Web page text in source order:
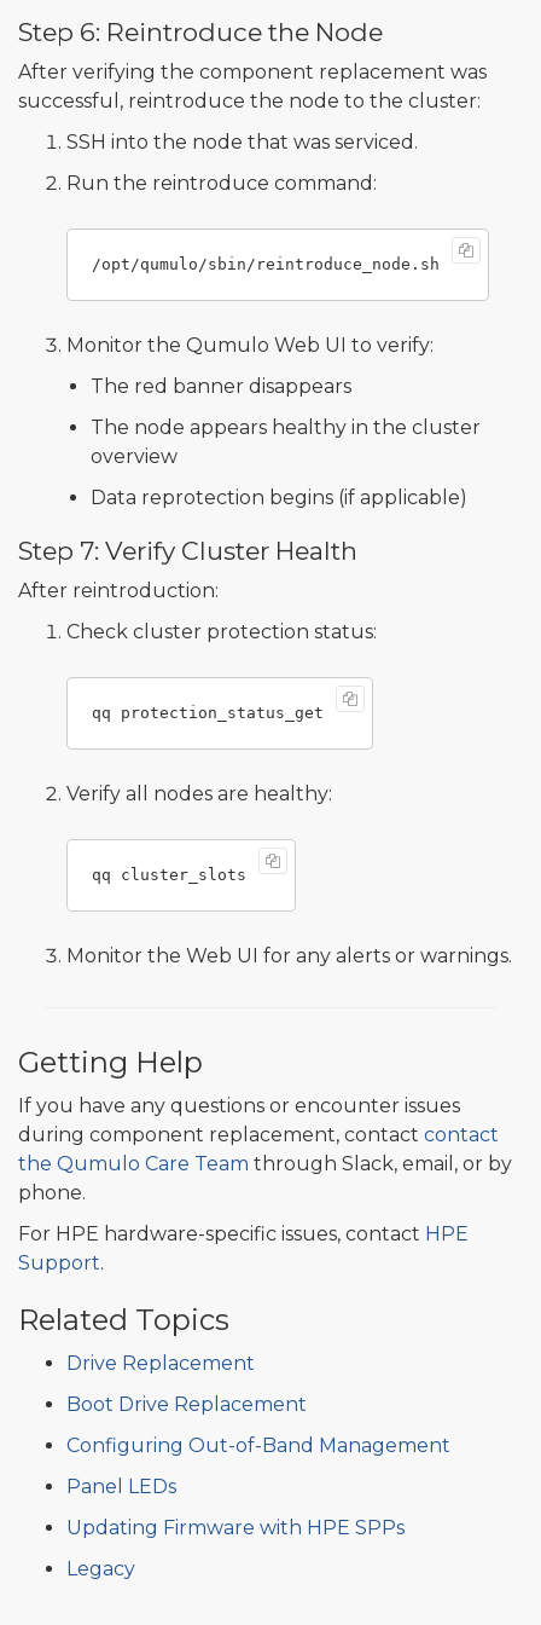
Step 6: Reintroduce the Node
After verifying the component replacement was
successful, reintroduce the node to the cluster:
SSH into the node that was serviced.
Run the reintroduce command:
Monitor the Qumulo Web UI to verify:
The red banner disappears
The node appears healthy in the cluster
overview
Data reprotection begins (if applicable)
Step 7: Verify Cluster Health
After reintroduction:
Check cluster protection status:
Verify all nodes are healthy:
Monitor the Web UI for any alerts or warnings.
Getting Help
If you have any questions or encounter issues
during component replacement, contact contact
the Qumulo Care Team through Slack, email, or by
phone.
For HPE hardware-specific issues, contact HPE
Support.
Related Topics
Drive Replacement
Boot Drive Replacement
Configuring Out-of-Band Management
Panel LEDs
Updating Firmware with HPE SPPs
Legacy